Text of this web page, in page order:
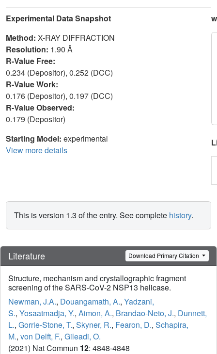
Experimental Data Snapshot
Method: X-RAY DIFFRACTION
Resolution: 1.90 Å
R-Value Free:
0.234 (Depositor), 0.252 (DCC)
R-Value Work:
0.176 (Depositor), 0.197 (DCC)
R-Value Observed:
0.179 (Depositor)
Starting Model: experimental
View more details
This is version 1.3 of the entry. See complete history.
Literature Download Primary Citation
Structure, mechanism and crystallographic fragment
screening of the SARS-CoV-2 NSP13 helicase.
Newman, J.A., Douangamath, A., Yadzani,
S., Yosaatmadja, Y., Aimon, A., Brandao-Neto, J., Dunnett,
L., Gorrie-Stone, T., Skyner, R., Fearon, D., Schapira,
M., von Delft, F., Gileadi, O.
(2021) Nat Commun 12: 4848-4848